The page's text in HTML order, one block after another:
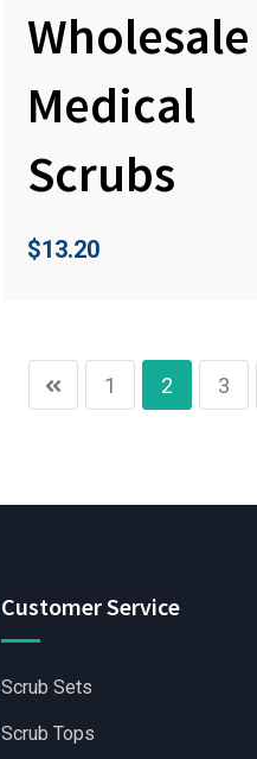
Wholesale
Medical
Scrubs
$13.20
1 2 3
Customer Service
Scrub Sets
Scrub Tops